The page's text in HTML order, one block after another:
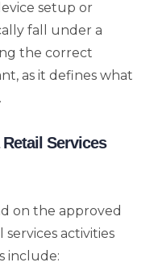
setup or
fall under a
the correct
as it defines what
Services
on the approved
activities
include: